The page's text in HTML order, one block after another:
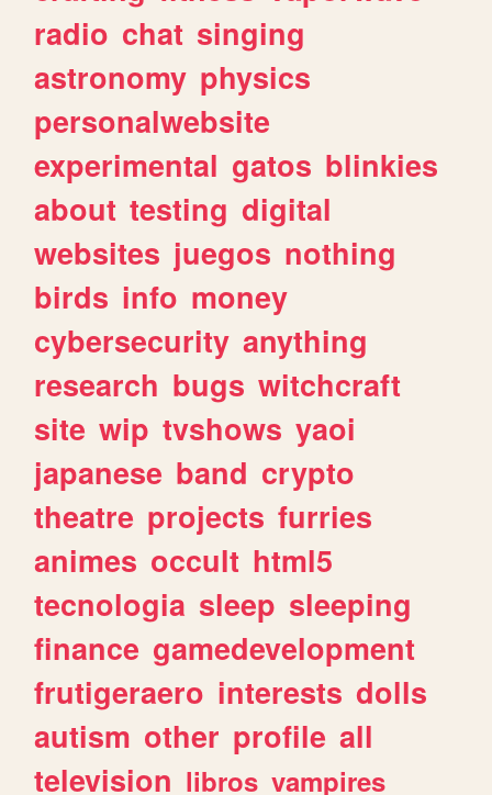
radio chat singing
astronomy physics
personalwebsite
experimental gatos blinkies
about testing digital
websites juegos nothing
birds info money
cybersecurity anything
research bugs witchcraft
site wip tvshows yaoi
japanese band crypto
theatre projects furries
animes occult html5
tecnologia sleep sleeping
finance gamedevelopment
frutigeraero interests dolls
autism other profile all
television libros vampires